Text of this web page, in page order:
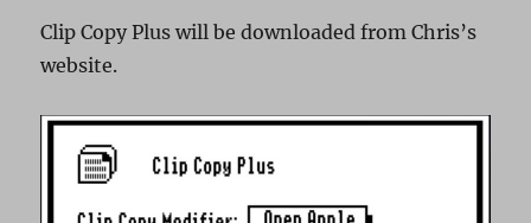
Clip Copy Plus will be downloaded from Chris’s
website.